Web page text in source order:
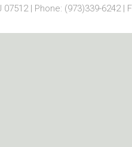
| Phone: (973)339-6242 |